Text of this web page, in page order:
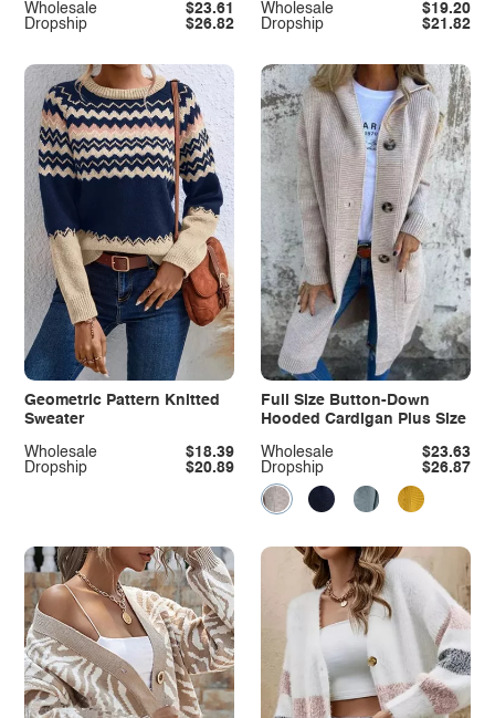
Dropship $26.82
Wholesale $23.61
Dropship $21.82
Wholesale $19.20
Geometric Pattern Knitted
Sweater
Dropship $20.89
Wholesale $18.39
Full Size Button-Down
Hooded Cardigan Plus Size
Dropship $26.87
Wholesale $23.63